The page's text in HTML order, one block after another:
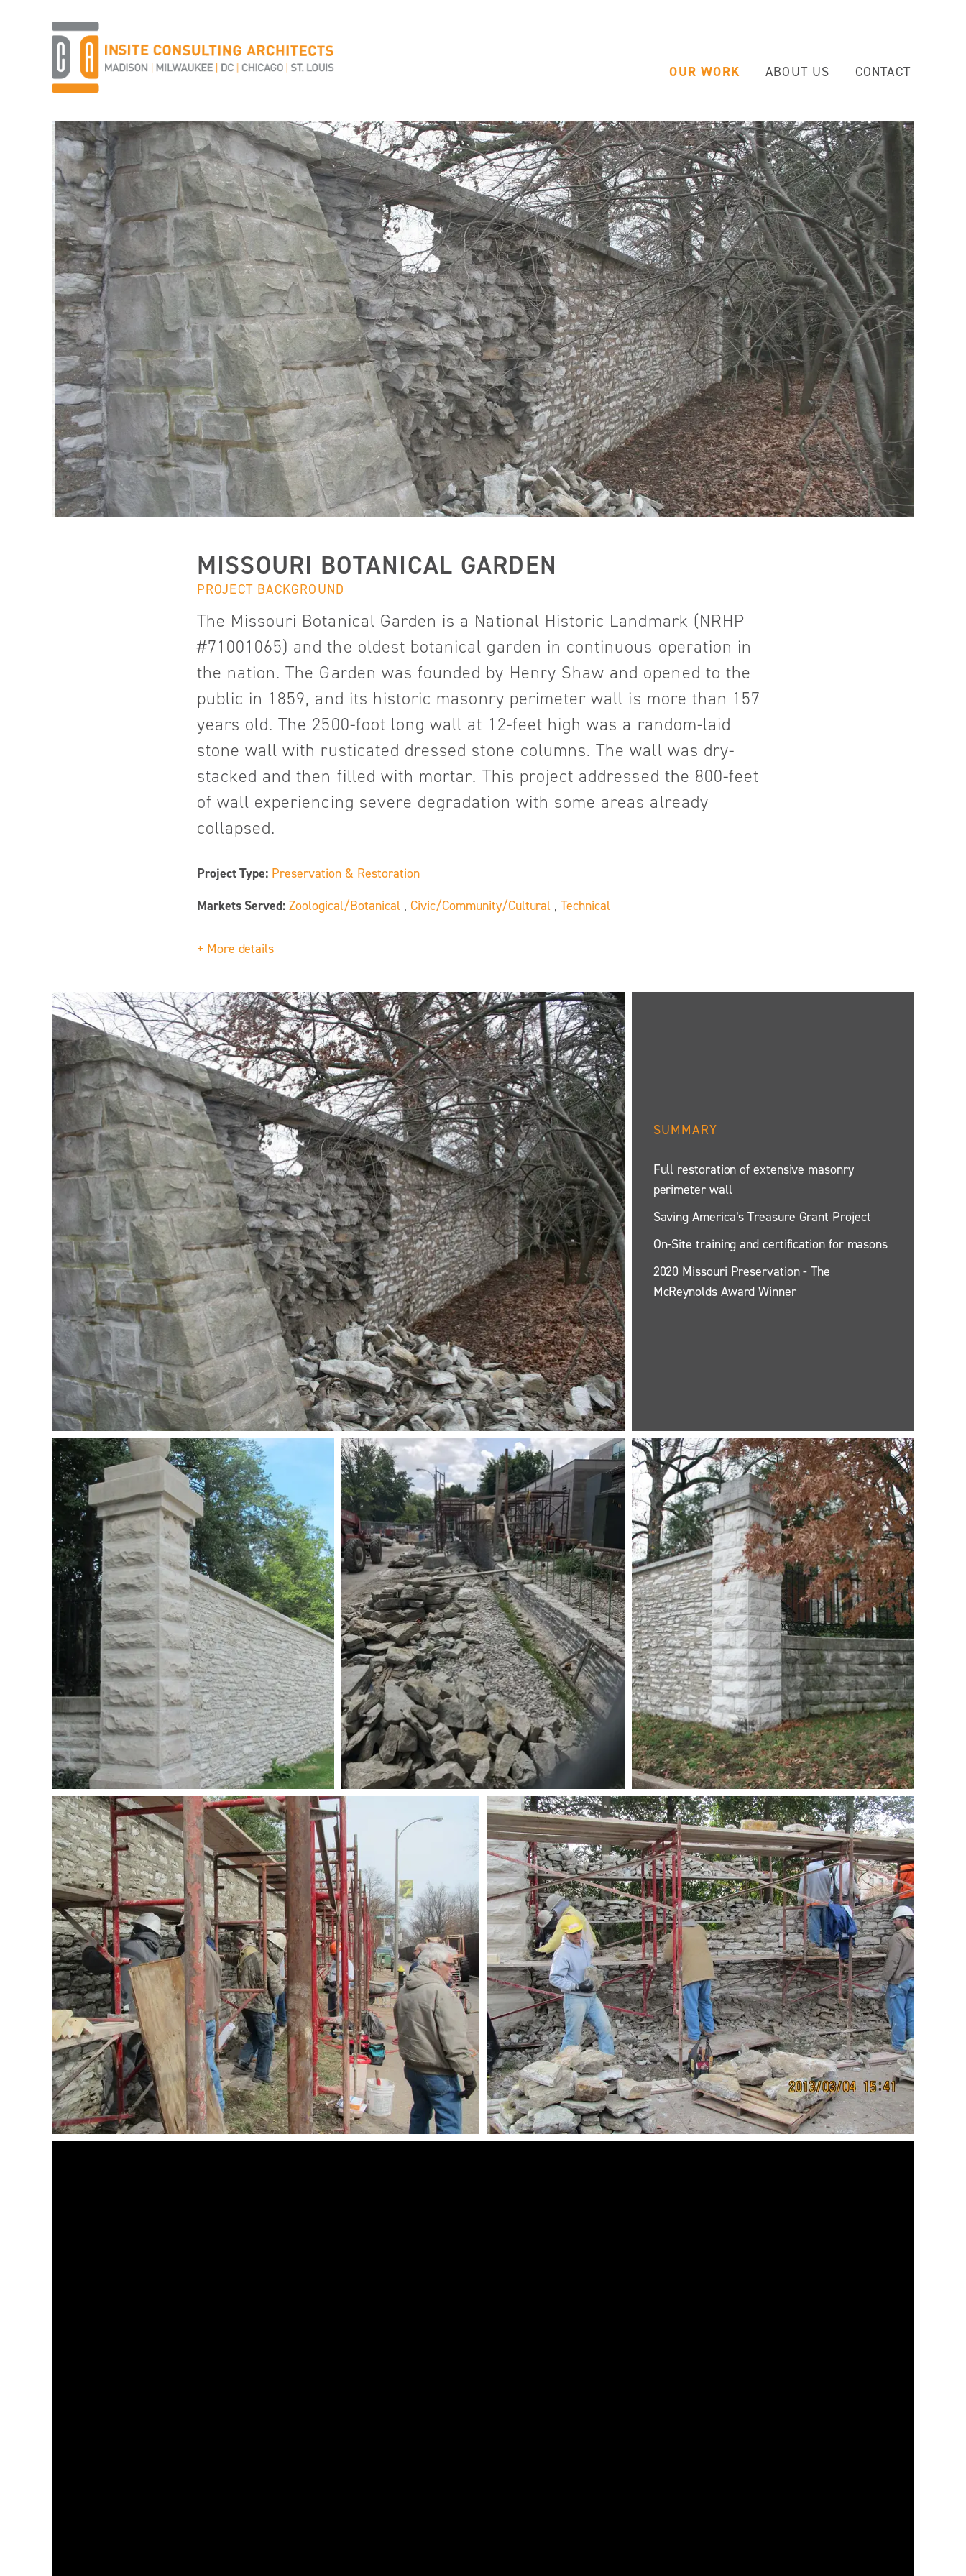
OUR WORK ABOUT US CONTACT
MISSOURI BOTANICAL GARDEN
PROJECT BACKGROUND
The Missouri Botanical Garden is a National Historic Landmark (NRHP
#71001065) and the oldest botanical garden in continuous operation in
the nation. The Garden was founded by Henry Shaw and opened to the
public in 1859, and its historic masonry perimeter wall is more than 157
years old. The 2500-foot long wall at 12-feet high was a random-laid
stone wall with rusticated dressed stone columns. The wall was dry-
stacked and then filled with mortar. This project addressed the 800-feet
of wall experiencing severe degradation with some areas already
collapsed.
Project Type: Preservation & Restoration
Markets Served: Zoological/Botanical, Civic/Community/Cultural ,Technical
+ More details
SUMMARY
Full restoration of extensive masonry
perimeter wall
Saving America’s Treasure Grant Project
On-Site training and certification for masons
2020 Missouri Preservation - The
McReynolds Award Winner